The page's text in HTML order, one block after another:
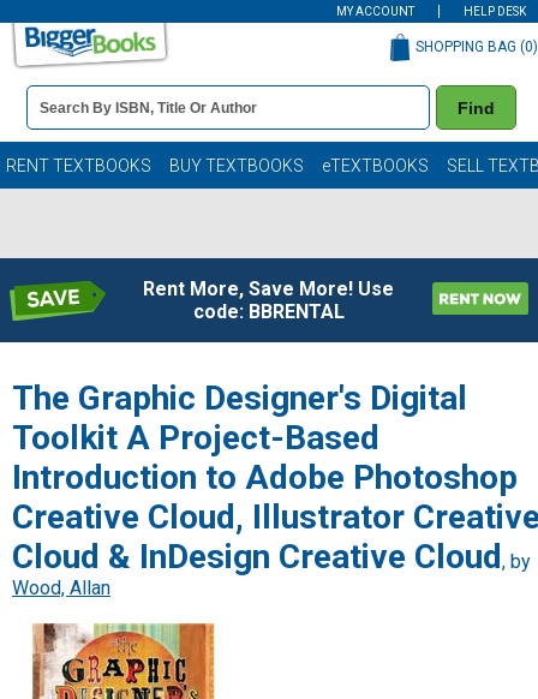
MY ACCOUNT HELP DESK
Book
Details
Search
Bar
Find
SHOPPING BAG (0)
RENT TEXTBOOKS BUY TEXTBOOKS eTEXTBOOKS SELL
Rent More, Save More! Use
code: BBRENTAL
The Graphic Designer's Digital
Toolkit A Project-Based
Introduction to Adobe Photoshop
Creative Cloud, Illustrator
Cloud & InDesign Creative Cloud , by
Wood, Allan